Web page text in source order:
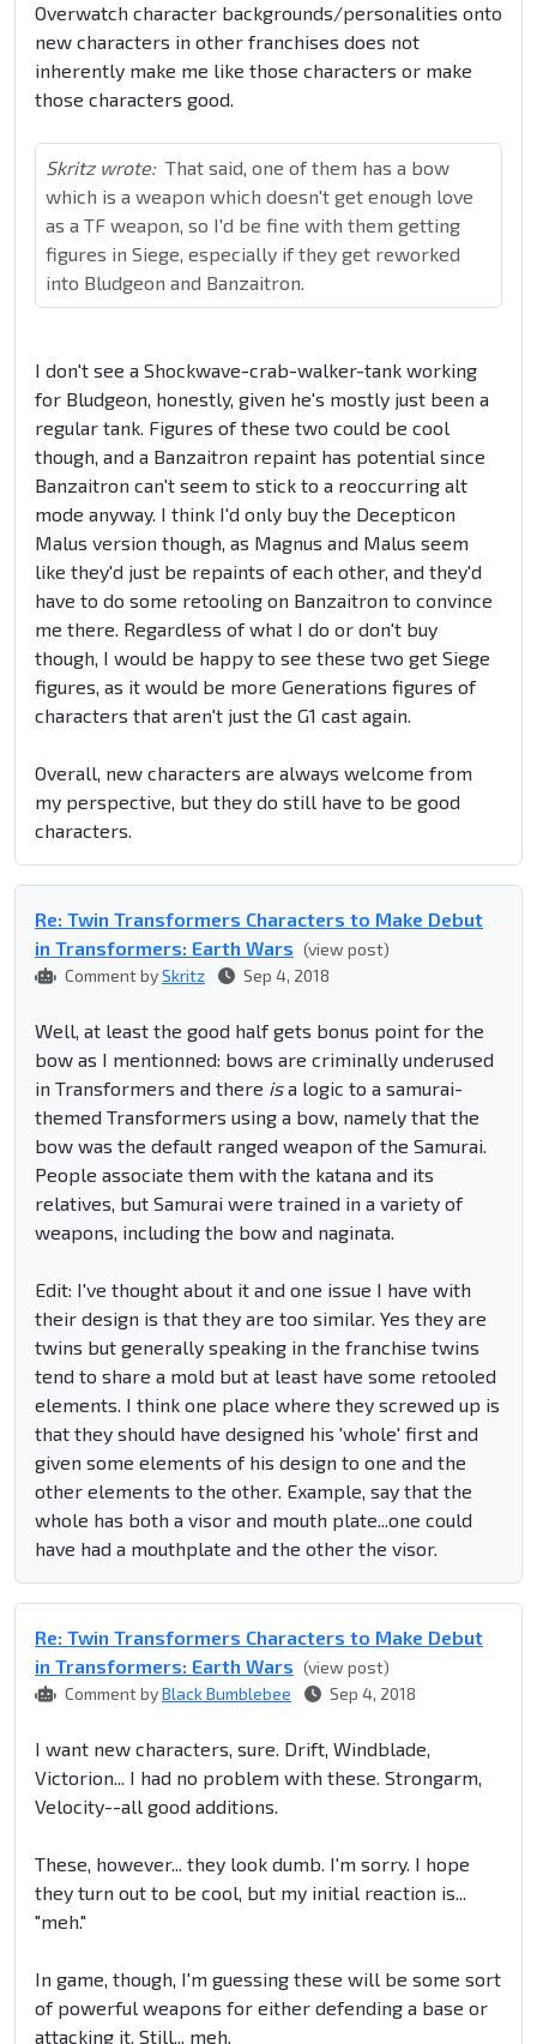
Overwatch character backgrounds/personalities onto
new characters in other franchises does not
inherently make me like those characters or make
those characters good.
Skritz wrote: That said, one of them has a bow
which is a weapon which doesn't get enough love
as a TF weapon, so I'd be fine with them getting
figures in Siege, especially if they get reworked
into Bludgeon and Banzaitron.
I don't see a Shockwave-crab-walker-tank working
for Bludgeon, honestly, given he's mostly just been a
regular tank. Figures of these two could be cool
though, and a Banzaitron repaint has potential since
Banzaitron can't seem to stick to a reoccurring alt
mode anyway. I think I'd only buy the Decepticon
Malus version though, as Magnus and Malus seem
like they'd just be repaints of each other, and they'd
have to do some retooling on Banzaitron to convince
me there. Regardless of what I do or don't buy
though, I would be happy to see these two get Siege
figures, as it would be more Generations figures of
characters that aren't just the G1 cast again.
Overall, new characters are always welcome from
my perspective, but they do still have to be good
characters.
Re: Twin Transformers Characters to Make Debut
in Transformers: Earth Wars (view post)
Comment bySkritz Sep 4, 2018
Well, at least the good half gets bonus point for the
bow as I mentionned: bows are criminally underused
in Transformers and there isa logic to a samurai-
themed Transformers using a bow, namely that the
bow was the default ranged weapon of the Samurai.
People associate them with the katana and its
relatives, but Samurai were trained in a variety of
weapons, including the bow and naginata.
Edit: I've thought about it and one issue I have with
their design is that they are too similar. Yes they are
twins but generally speaking in the franchise twins
tend to share a mold but at least have some retooled
elements. I think one place where they screwed up is
that they should have designed his 'whole' first and
given some elements of his design to one and the
other elements to the other. Example, say that the
whole has both a visor and mouth plate...one could
have had a mouthplate and the other the visor.
Re: Twin Transformers Characters to Make Debut
in Transformers: Earth Wars (view post)
Comment byBlack Bumblebee Sep 4, 2018
I want new characters, sure. Drift, Windblade,
Victorion... I had no problem with these. Strongarm,
Velocity--all good additions.
These, however... they look dumb. I'm sorry. I hope
they turn out to be cool, but my initial reaction is...
"meh."
In game, though, I'm guessing these will be some sort
of powerful weapons for either defending a base or
attacking it. Still... meh.